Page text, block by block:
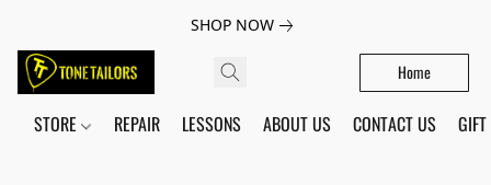
SHOP NOW
Home
STORE REPAIR LESSONS ABOUT US CONTACT US